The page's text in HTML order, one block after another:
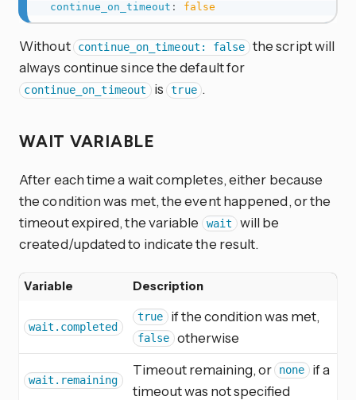
continue_on_timeout : false
Without continue_on_timeout: false the script will
always continue since the default for
continue_on_timeout is true .
WAIT VARIABLE
After each time a wait completes, either because
the condition was met, the event happened, or the
timeout expired, the variable
wait will be
created/updated to indicate the result.
Variable Description
wait.completed
true if the condition was met,
false otherwise
wait.remaining
Timeout remaining, or none if a
timeout was not specified